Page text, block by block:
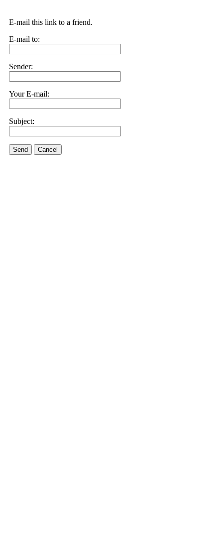
E-mail this link to a friend.
E-mail to:
Sender:
Your E-mail:
Subject:
Send Cancel